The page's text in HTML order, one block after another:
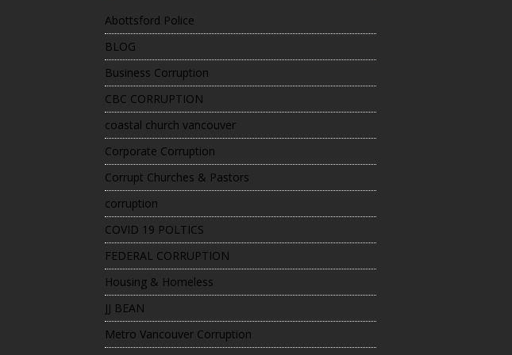
Abottsford Police
BLOG
Business Corruption
CBC CORRUPTION
coastal church vancouver
Corporate Corruption
Corrupt Churches & Pastors
corruption
COVID 19 POLTICS
FEDERAL CORRUPTION
Housing & Homeless
JJ BEAN
Metro Vancouver Corruption